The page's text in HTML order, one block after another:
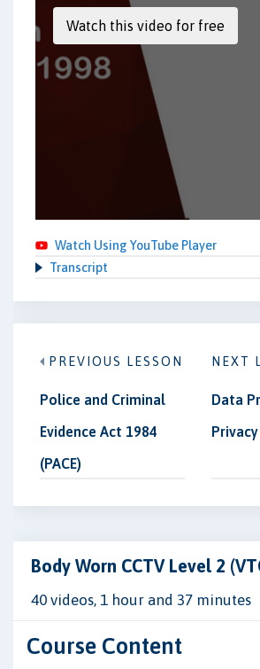
Watch Using YouTube Player
Transcript
PREVIOUS LESSON
Police and Criminal
Evidence Act 1984
(PACE)
NEXT
Data
Privacy
Body Worn CCTV Level 2
40 videos, 1 hour and 37 minutes
Course Content